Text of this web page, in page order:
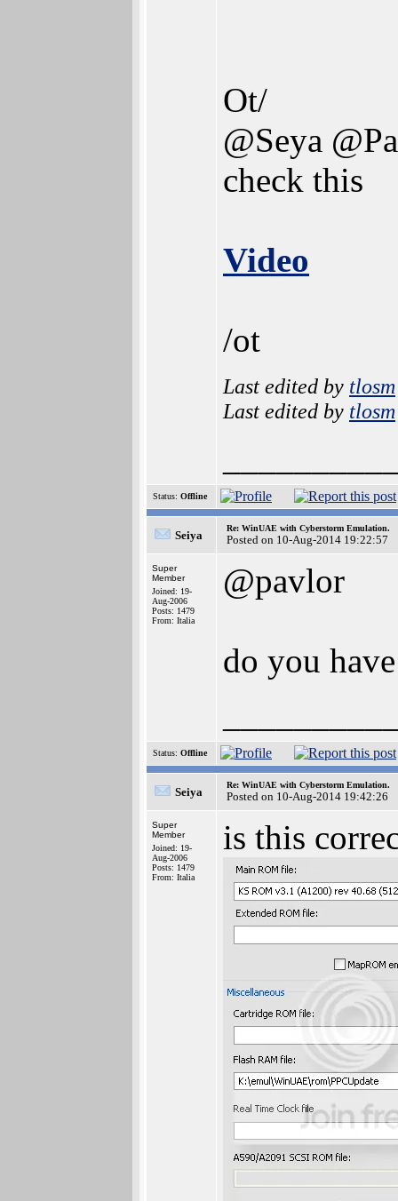
Ot/
@Seya
check this
Video
/ot
Last edited by tlosm
Last edited by tlosm
Status: Offline
Seiya
Re: WinUAE with Cyberstorm Emulation.
Posted on 10-Aug-2014 19:22:57
Super
Member
Joined: 19-
Aug-2006
Posts: 1479
From: Italia
@pavlor
do you
Status: Offline
Seiya
Re: WinUAE with Cyberstorm Emulation.
Posted on 10-Aug-2014 19:42:26
Super
Member
Joined: 19-
Aug-2006
Posts: 1479
From: Italia
is this